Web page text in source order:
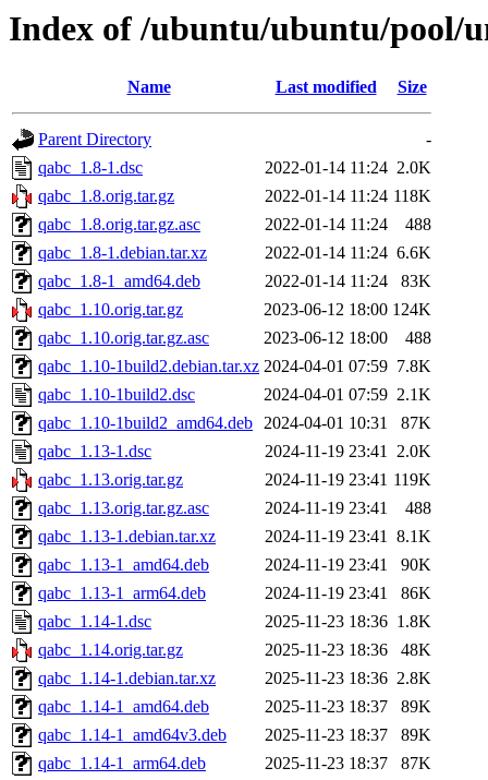
Index of /ubuntu/ubuntu/pool/
Name Last modified Size
Parent Directory
-
qabc_1.8-1.dsc
2022-01-14 11:24 2.0K
qabc_1.8.orig.tar.gz
2022-01-14 11:24 118K
qabc_1.8.orig.tar.gz.asc
2022-01-14 11:24
488
qabc_1.8-1.debian.tar.xz
2022-01-14 11:24 6.6K
qabc_1.8-1_amd64.deb
2022-01-14 11:24
83K
qabc_1.10.orig.tar.gz
2023-06-12 18:00 124K
qabc_1.10.orig.tar.gz.asc
2023-06-12 18:00
488
qabc_1.10-1build2.debian.tar.xz 2024-04-01 07:59 7.8K
qabc_1.10-1build2.dsc
2024-04-01 07:59 2.1K
qabc_1.10-1build2_amd64.deb 2024-04-01 10:31
87K
qabc_1.13-1.dsc
2024-11-19 23:41 2.0K
qabc_1.13.orig.tar.gz
2024-11-19 23:41 119K
qabc_1.13.orig.tar.gz.asc
2024-11-19 23:41
488
qabc_1.13-1.debian.tar.xz
2024-11-19 23:41 8.1K
qabc_1.13-1_amd64.deb
2024-11-19 23:41
90K
qabc_1.13-1_arm64.deb
2024-11-19 23:41
86K
qabc_1.14-1.dsc
2025-11-23 18:36 1.8K
qabc_1.14.orig.tar.gz
2025-11-23 18:36
48K
qabc_1.14-1.debian.tar.xz
2025-11-23 18:36 2.8K
qabc_1.14-1_amd64.deb
2025-11-23 18:37
89K
qabc_1.14-1_amd64v3.deb
2025-11-23 18:37
89K
qabc_1.14-1_arm64.deb
2025-11-23 18:37
87K